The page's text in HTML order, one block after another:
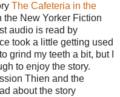
The Cafeteria in the
the New Yorker Fiction
audio is read by
took a little getting used
grind my teeth a bit, but I
to enjoy the story.
Thien and the
about the story